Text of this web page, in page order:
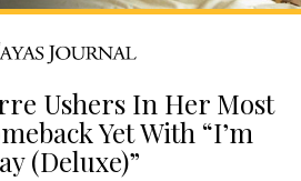
Ushers In Her Most
Yet With “I’m
(Deluxe)”